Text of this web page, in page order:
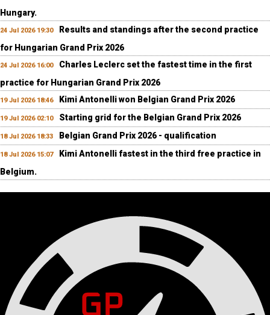
Hungary.
24 Jul 2026 19:30
Results and standings after the second practice
for Hungarian Grand Prix 2026
24 Jul 2026 16:00
Charles Leclerc set the fastest time in the first
practice for Hungarian Grand Prix 2026
19 Jul 2026 18:46 Kimi Antonelli won Belgian Grand Prix 2026
19 Jul 2026 02:10 Starting grid for the Belgian Grand Prix 2026
18 Jul 2026 18:33 Belgian Grand Prix 2026 - qualification
18 Jul 2026 15:07
Kimi Antonelli fastest in the third free practice in
Belgium.